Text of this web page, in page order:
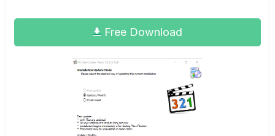
Free Download